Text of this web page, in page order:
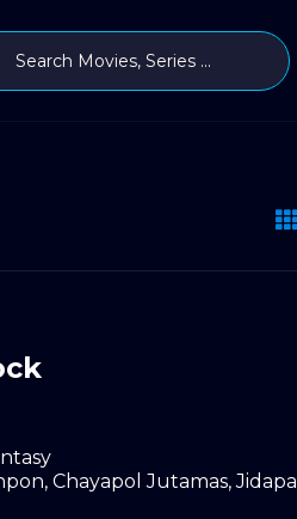
, Chayapol Jutamas,Jidapa